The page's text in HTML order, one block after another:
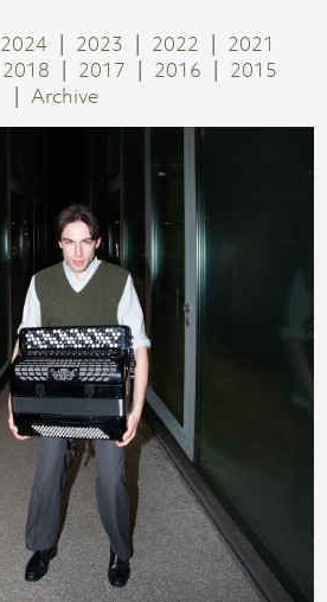
2024 2023 2022
2021
2018 2017 2016
2015
Archive